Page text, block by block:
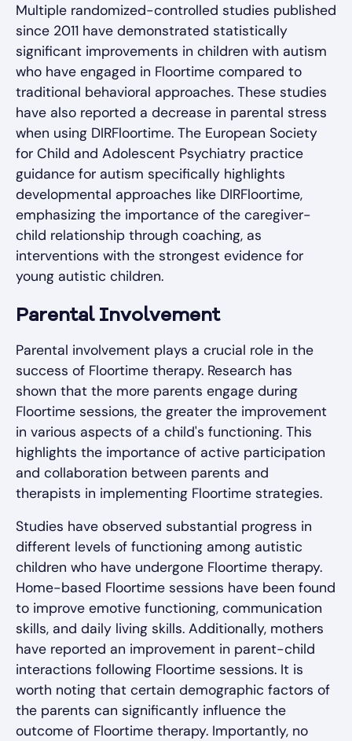
Multiple randomized-controlled studies published
since 2011 have demonstrated statistically
significant improvements in children with autism
who have engaged in Floortime compared to
traditional behavioral approaches. These studies
have also reported a decrease in parental stress
when using DIRFloortime. The European Society
for Child and Adolescent Psychiatry practice
guidance for autism specifically highlights
developmental approaches like DIRFloortime,
emphasizing the importance of the caregiver-
child relationship through coaching, as
interventions with the strongest evidence for
young autistic children.
Parental Involvement
Parental involvement plays a crucial role in the
success of Floortime therapy. Research has
shown that the more parents engage during
Floortime sessions, the greater the improvement
in various aspects of a child's functioning. This
highlights the importance of active participation
and collaboration between parents and
therapists in implementing Floortime strategies.
Studies have observed substantial progress in
different levels of functioning among autistic
children who have undergone Floortime therapy.
Home-based Floortime sessions have been found
to improve emotive functioning, communication
skills, and daily living skills. Additionally, mothers
have reported an improvement in parent-child
interactions following Floortime sessions. It is
worth noting that certain demographic factors of
the parents can significantly influence the
outcome of Floortime therapy. Importantly, no